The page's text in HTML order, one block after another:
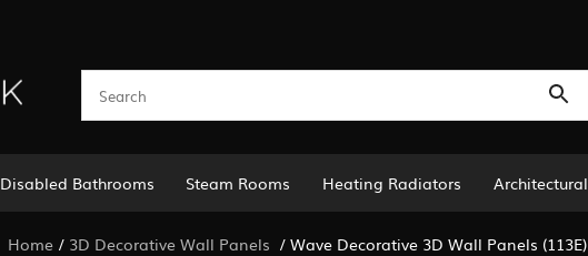
Disabled Bathrooms Steam Rooms Heating Radiators Architectural
Home/ 3D Decorative Wall Panels / Wave Decorative 3D Wall Panels (113E)